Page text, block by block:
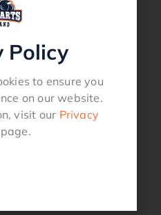
Policy
to ensure you
on our website.
visit our Privacy
page.